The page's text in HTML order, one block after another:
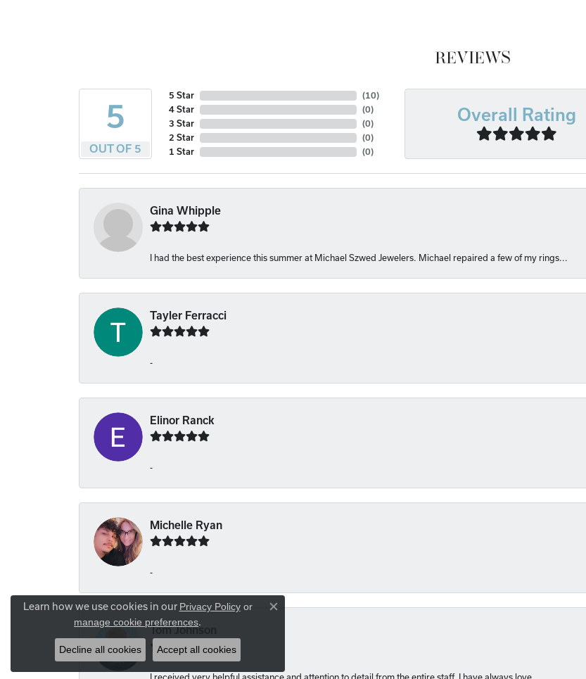
REVIEWS
5
OUT OF 5
5 Star
4 Star
3 Star
2 Star
1 Star
(10)
(0)
(0)
(0)
(0)
Overall Rating
Gina Whipple
I had the best experience this summer at Michael Szwed Jewelers. Michael repaired a few of my rings...
Tayler Ferracci
-
Elinor Ranck
-
Michelle Ryan
-
Tom Johnson
I received very helpful assistance and attention to detail from the entire staff. I have always love...
Learn how we use cookies in our Privacy Policyor
manage cookie preferences.
Close consent popup
Decline all cookies Accept all cookies